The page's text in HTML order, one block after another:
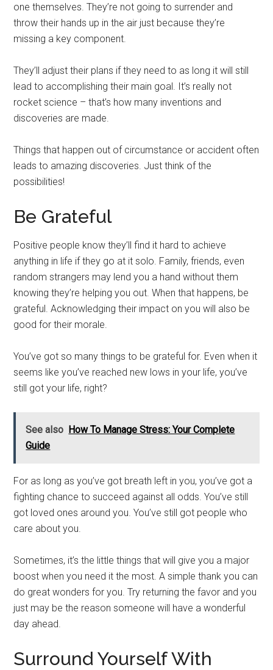
one themselves. They’re not going to surrender and
throw their hands up in the air just because they’re
missing a key component.
They’ll adjust their plans if they need to as long it will still
lead to accomplishing their main goal. It’s really not
rocket science – that’s how many inventions and
discoveries are made.
Things that happen out of circumstance or accident often
leads to amazing discoveries. Just think of the
possibilities!
Be Grateful
Positive people know they’ll find it hard to achieve
anything in life if they go at it solo. Family, friends, even
random strangers may lend you a hand without them
knowing they’re helping you out. When that happens, be
grateful. Acknowledging their impact on you will also be
good for their morale.
You’ve got so many things to be grateful for. Even when it
seems like you’ve reached new lows in your life, you’ve
still got your life, right?
See also How To Manage Stress: Your Complete
Guide
For as long as you’ve got breath left in you, you’ve got a
fighting chance to succeed against all odds. You’ve still
got loved ones around you. You’ve still got people who
care about you.
Sometimes, it’s the little things that will give you a major
boost when you need it the most. A simple thank you can
do great wonders for you. Try returning the favor and you
just may be the reason someone will have a wonderful
day ahead.
Surround Yourself With